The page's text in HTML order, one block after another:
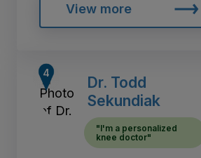
View more
Dr. Todd
Sekundiak
"I'm a personalized
knee doctor"